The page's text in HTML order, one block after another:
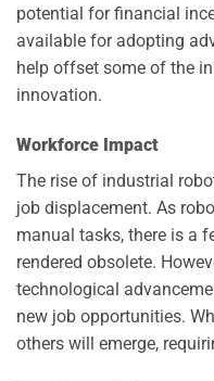
potential for financial
available for adopting
help offset some of the
innovation.
Workforce Impact
The rise of industrial
job displacement. As
manual tasks, there is a
rendered obsolete.
technological
new job opportunities.
others will emerge,